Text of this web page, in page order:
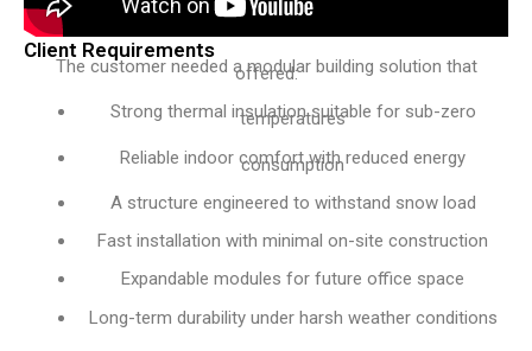
Client Requirements
The customer needed a modular building solution that
offered:
Strong thermal insulation suitable for sub-zero
temperatures
Reliable indoor comfort with reduced energy
consumption
A structure engineered to withstand snow load
Fast installation with minimal on-site construction
Expandable modules for future office space
Long-term durability under harsh weather conditions